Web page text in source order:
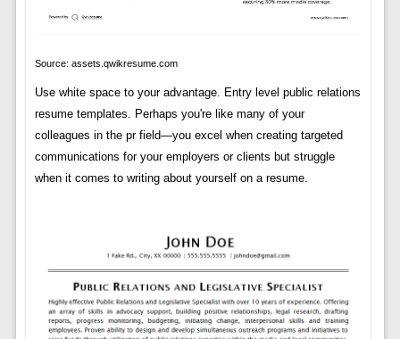
Source: assets.qwikresume.com
Use white space to your advantage. Entry level public relations
resume templates. Perhaps you're like many of your
colleagues in the pr field—you excel when creating targeted
communications for your employers or clients but struggle
when it comes to writing about yourself on a resume.